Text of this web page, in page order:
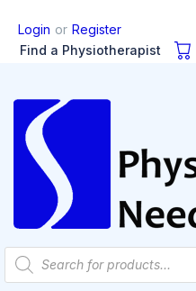
Login or Register
Find a Physiotherapist